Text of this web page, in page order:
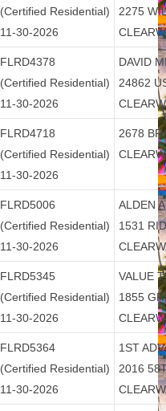
(Certified Residential)
11-30-2026
2275
FLRD4378
(Certified Residential)
11-30-2026
DAVID
24862
FLRD4718
(Certified Residential)
11-30-2026
2678
FLRD5006
(Certified Residential)
11-30-2026
ALDEN
1531
FLRD5345
(Certified Residential)
11-30-2026
VALUE
1855
FLRD5364
(Certified Residential)
11-30-2026
1ST
2016